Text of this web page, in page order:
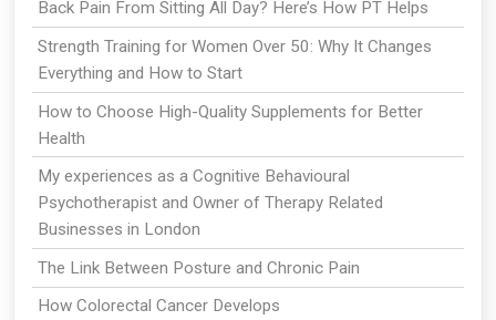
Back Pain From Sitting All Day? Here’s How PT Helps
Strength Training for Women Over 50: Why It Changes
Everything and How to Start
How to Choose High-Quality Supplements for Better
Health
My experiences as a Cognitive Behavioural
Psychotherapist and Owner of Therapy Related
Businesses in London
The Link Between Posture and Chronic Pain
How Colorectal Cancer Develops